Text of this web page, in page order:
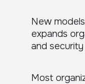
New
expands
and
Most